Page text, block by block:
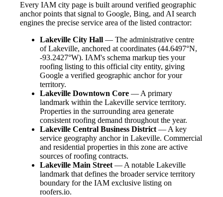
Every IAM city page is built around verified geographic
anchor points that signal to Google, Bing, and AI search
engines the precise service area of the listed contractor:
Lakeville City Hall — The administrative centre
of Lakeville, anchored at coordinates (44.6497°N,
-93.2427°W). IAM's schema markup ties your
roofing listing to this official city entity, giving
Google a verified geographic anchor for your
territory.
Lakeville Downtown Core — A primary
landmark within the Lakeville service territory.
Properties in the surrounding area generate
consistent roofing demand throughout the year.
Lakeville Central Business District— A key
service geography anchor in Lakeville. Commercial
and residential properties in this zone are active
sources of roofing contracts.
Lakeville Main Street— A notable Lakeville
landmark that defines the broader service territory
boundary for the IAM exclusive listing on
roofers.io.